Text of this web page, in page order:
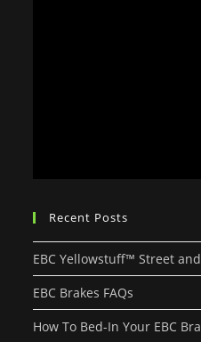
Recent Posts
EBC Yellowstuff™ Street
EBC Brakes FAQs
How To Bed-In Your EBC